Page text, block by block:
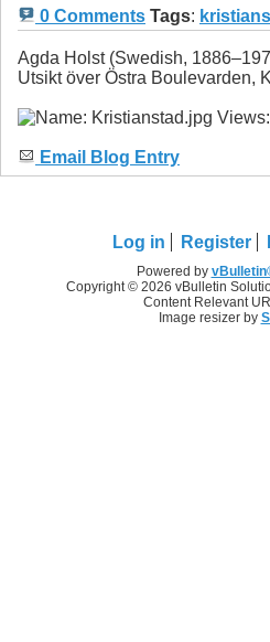
0 Comments Tags:
Agda Holst (Swedish,
Utsikt över Östra Boulevarden,
Email Blog Entry
Log in Register
Powered by
Copyright © 2026 vBulletin
Content Relevant
Image resizer by